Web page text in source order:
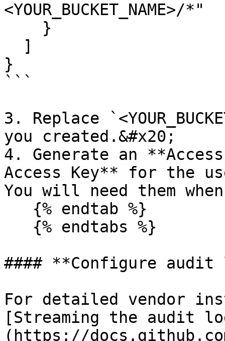
<YOUR_BUCKET_NAME>/*"
}
```
3. Replace
you created.&#x20;
4. Generate an
Access Key** for the
You will need them
#### **Configure
For detailed vendor
[Streaming the audit
(https://